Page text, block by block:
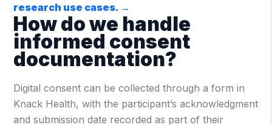
research use cases. →
How do we handle
informed consent
documentation?
Digital consent can be collected through a form in
Knack Health, with the participant’s acknowledgment
and submission date recorded as part of their